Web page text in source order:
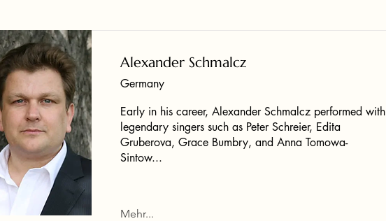
Alexander Schmalcz
Germany
Early in his career, Alexander Schmalcz performed with
legendary singers such as Peter Schreier, Edita
Gruberova, Grace Bumbry, and Anna Tomowa-
Sintow...
Mehr...